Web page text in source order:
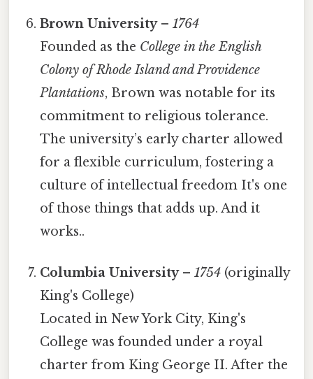
Brown University–1764
Founded as the College in the English
Colony of Rhode Island and Providence
Plantations, Brown was notable for its
commitment to religious tolerance.
The university’s early charter allowed
for a flexible curriculum, fostering a
culture of intellectual freedom It's one
of those things that adds up. And it
works..
Columbia University–1754 (originally
King's College)
Located in New York City, King's
College was founded under a royal
charter from King George II. After the